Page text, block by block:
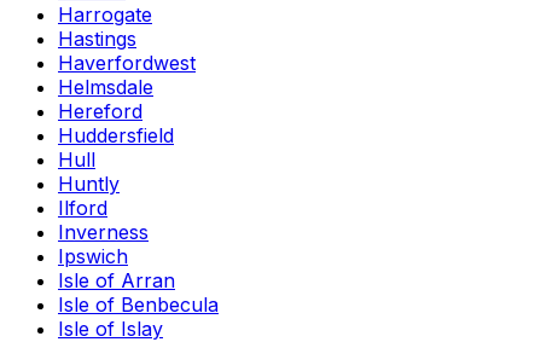
Harrogate
Hastings
Haverfordwest
Helmsdale
Hereford
Huddersfield
Hull
Huntly
Ilford
Inverness
Ipswich
Isle of Arran
Isle of Benbecula
Isle of Islay